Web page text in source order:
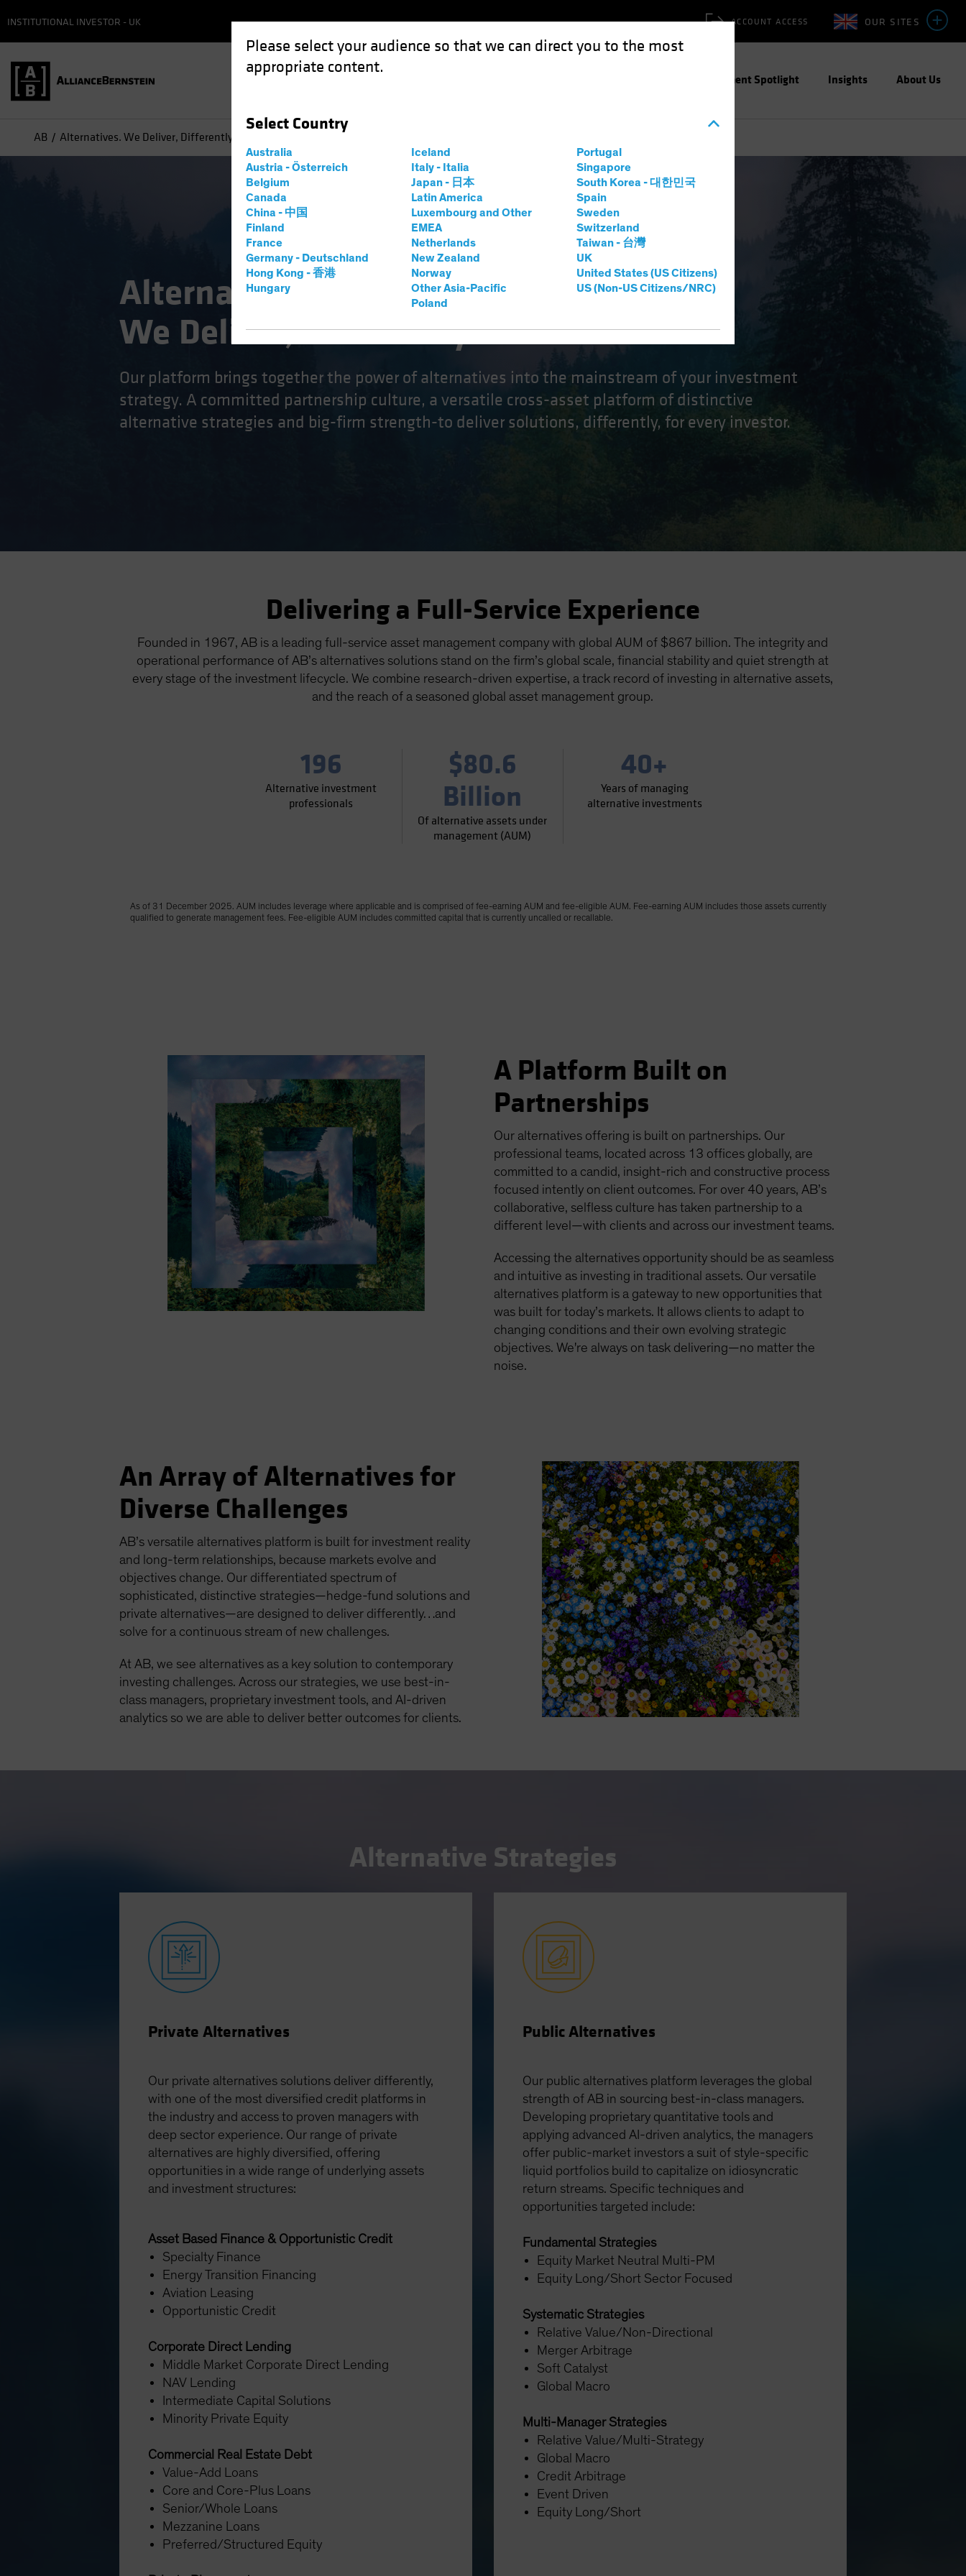
Please select your audience so that we can direct you to the most
appropriate content.
Select Country
Australia
Austria - Österreich
Belgium
Canada
China - 中国
Finland
France
Germany - Deutschland
Hong Kong - 香港
Hungary
Iceland
Italy - Italia
Japan - 日本
Latin America
Luxembourg and Other
EMEA
Netherlands
New Zealand
Norway
Other Asia-Pacific
Poland
Portugal
Singapore
South Korea - 대한민국
Spain
Sweden
Switzerland
Taiwan - 台灣
UK
United States (US Citizens)
US (Non-US Citizens/NRC)
OUR SITES
ACCOUNT ACCESS
INSTITUTIONAL INVESTOR - UK
Investment Spotlight Insights About Us
AB Alternatives. We Deliver, Differently
Alternatives.
We Deliver, Differently.
Our platform brings together the power of alternatives into the mainstream of your investment
strategy. A committed partnership culture, a versatile cross-asset platform of distinctive
alternative strategies and big-firm strength-to deliver solutions, differently, for every investor.
Delivering a Full-Service Experience
Founded in 1967, AB is a leading full-service asset management company with global AUM of $867 billion. The integrity and
operational performance of AB’s alternatives solutions stand on the firm’s global scale, financial stability and quiet strength at
every stage of the investment lifecycle. We combine research-driven expertise, a track record of investing in alternative assets,
and the reach of a seasoned global asset management group.
196
Alternative investment
professionals
$80.6
Billion
Of alternative assets under
management (AUM)
40+
Years of managing
alternative investments
As of 31 December 2025. AUM includes leverage where applicable and is comprised of fee-earning AUM and fee-eligible AUM. Fee-earning AUM includes those assets currently
qualified to generate management fees. Fee-eligible AUM includes committed capital that is currently uncalled or recallable.
A Platform Built on
Partnerships
Our alternatives offering is built on partnerships. Our
professional teams, located across 13 offices globally, are
committed to a candid, insight-rich and constructive process
focused intently on client outcomes. For over 40 years, AB’s
collaborative, selfless culture has taken partnership to a
different level—with clients and across our investment teams.
Accessing the alternatives opportunity should be as seamless
and intuitive as investing in traditional assets. Our versatile
alternatives platform is a gateway to new opportunities that
was built for today’s markets. It allows clients to adapt to
changing conditions and their own evolving strategic
objectives. We're always on task delivering—no matter the
noise.
An Array of Alternatives for
Diverse Challenges
AB’s versatile alternatives platform is built for investment reality
and long-term relationships, because markets evolve and
objectives change. Our differentiated spectrum of
sophisticated, distinctive strategies—hedge-fund solutions and
private alternatives—are designed to deliver differently…and
solve for a continuous stream of new challenges.
At AB, we see alternatives as a key solution to contemporary
investing challenges. Across our strategies, we use best-in-
class managers, proprietary investment tools, and AI-driven
analytics so we are able to deliver better outcomes for clients.
Alternative Strategies
Private Alternatives
Our private alternatives solutions deliver differently,
with one of the most diversified credit platforms in
the industry and access to proven managers with
deep sector experience. Our range of private
alternatives are highly diversified, offering
opportunities in a wide range of underlying assets
and investment structures:
Asset Based Finance & Opportunistic Credit
Specialty Finance
Energy Transition Financing
Aviation Leasing
Opportunistic Credit
Corporate Direct Lending
Middle Market Corporate Direct Lending
NAV Lending
Intermediate Capital Solutions
Minority Private Equity
Commercial Real Estate Debt
Value-Add Loans
Core and Core-Plus Loans
Senior/Whole Loans
Mezzanine Loans
Preferred/Structured Equity
Public Alternatives
Our public alternatives platform leverages the global
strength of AB in sourcing best-in-class managers.
Developing proprietary quantitative tools and
applying advanced AI-driven analytics, the managers
offer public-market investors a suit of style-specific
liquid portfolios build to capitalize on idiosyncratic
return streams. Specific techniques and
opportunities targeted include:
Fundamental Strategies
Equity Market Neutral Multi-PM
Equity Long/Short Sector Focused
Systematic Strategies
Relative Value/Non-Directional
Merger Arbitrage
Soft Catalyst
Global Macro
Multi-Manager Strategies
Relative Value/Multi-Strategy
Global Macro
Credit Arbitrage
Event Driven
Equity Long/Short